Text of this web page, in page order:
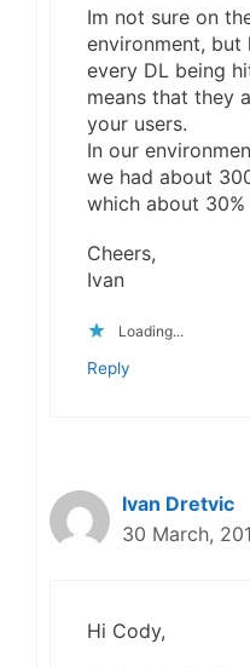
Im not sure on
environment, but
every DL being
means that they
your users.
In our
we had about
which about
Cheers,
Ivan
Loading...
Reply
Ivan Dretvic
30 March,
Hi Cody,